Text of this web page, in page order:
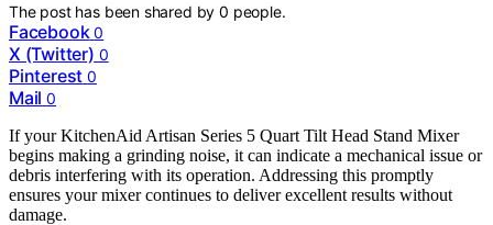
The post has been shared by0 people.
Facebook 0
X (Twitter) 0
Pinterest 0
Mail 0
If your KitchenAid Artisan Series 5 Quart Tilt Head Stand Mixer
begins making a grinding noise, it can indicate a mechanical issue or
debris interfering with its operation. Addressing this promptly
ensures your mixer continues to deliver excellent results without
damage.